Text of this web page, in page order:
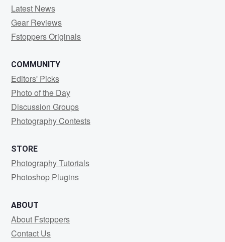
Latest News
Gear Reviews
Fstoppers Originals
COMMUNITY
Editors' Picks
Photo of the Day
Discussion Groups
Photography Contests
STORE
Photography Tutorials
Photoshop Plugins
ABOUT
About Fstoppers
Contact Us